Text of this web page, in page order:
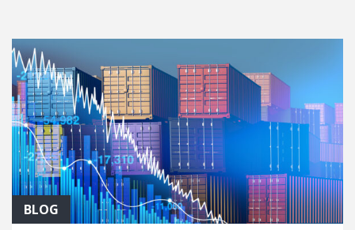
FEATURED POSTS
BLOG